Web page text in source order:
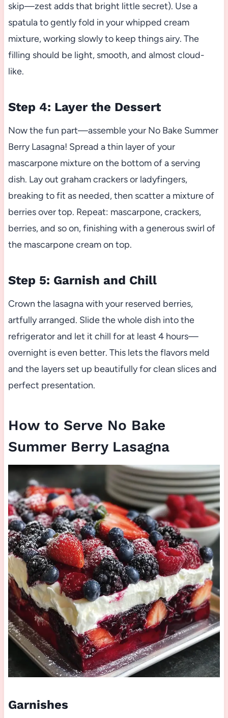
skip—zest adds that bright little secret). Use a
spatula to gently fold in your whipped cream
mixture, working slowly to keep things airy. The
filling should be light, smooth, and almost cloud-
like.
Step 4: Layer the Dessert
Now the fun part—assemble your No Bake Summer
Berry Lasagna! Spread a thin layer of your
mascarpone mixture on the bottom of a serving
dish. Lay out graham crackers or ladyfingers,
breaking to fit as needed, then scatter a mixture of
berries over top. Repeat: mascarpone, crackers,
berries, and so on, finishing with a generous swirl of
the mascarpone cream on top.
Step 5: Garnish and Chill
Crown the lasagna with your reserved berries,
artfully arranged. Slide the whole dish into the
refrigerator and let it chill for at least 4 hours—
overnight is even better. This lets the flavors meld
and the layers set up beautifully for clean slices and
perfect presentation.
How to Serve No Bake
Summer Berry Lasagna
Garnishes